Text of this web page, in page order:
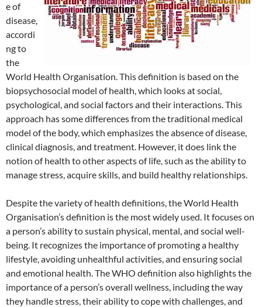
e of
disease,
accordi
ng to
the
World Health Organisation. This definition is based on the
biopsychosocial model of health, which looks at social,
psychological, and social factors and their interactions. This
approach has some differences from the traditional medical
model of the body, which emphasizes the absence of disease,
clinical diagnosis, and treatment. However, it does link the
notion of health to other aspects of life, such as the ability to
manage stress, acquire skills, and build healthy relationships.
Despite the variety of health definitions, the World Health
Organisation’s definition is the most widely used. It focuses on
a person’s ability to sustain physical, mental, and social well-
being. It recognizes the importance of promoting a healthy
lifestyle, avoiding unhealthful activities, and ensuring social
and emotional health. The WHO definition also highlights the
importance of a person’s overall wellness, including the way
they handle stress, their ability to cope with challenges, and